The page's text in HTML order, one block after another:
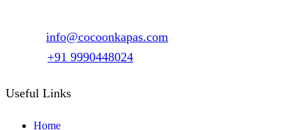
info@cocoonkapas.com
+91 9990448024
Useful Links
Home